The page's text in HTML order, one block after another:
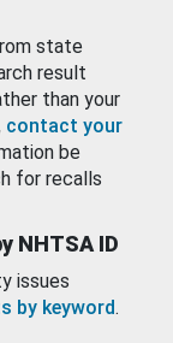
state
result
than your
contact your
be
for recalls
NHTSA ID
issues
by keyword.